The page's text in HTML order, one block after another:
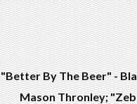
"Better By The Beer" -
Mason Thronley;